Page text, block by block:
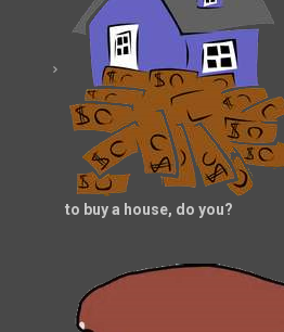
to buy a house, do you?